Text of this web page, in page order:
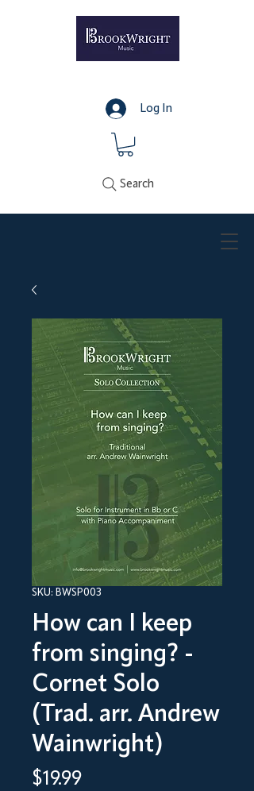
Log In
Search
SKU: BWSP003
How can I keep
from singing? -
Cornet Solo
(Trad. arr. Andrew
Wainwright)
$19.99Price